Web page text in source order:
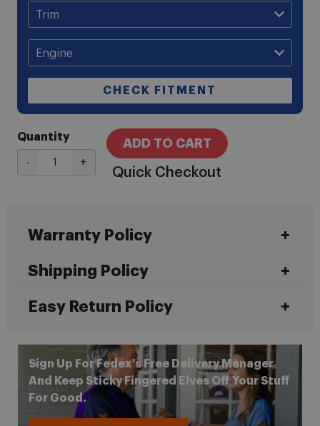
CHECK FITMENT
Quantity
- +
ADD TO CART
Quick Checkout
Warranty Policy
Shipping Policy
Easy Return Policy
Sign Up For Fedex's Free Delivery Manager
And Keep Sticky Fingered Elves Off Your Stuff
For Good.